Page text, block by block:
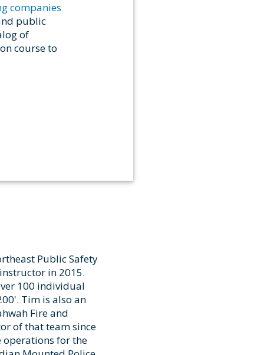
companies
public
of
course to
Public Safety
in 2015.
100 individual
Tim is also an
Fire and
of that team since
operations for the